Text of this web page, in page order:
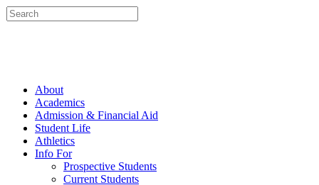
About
Academics
Admission & Financial Aid
Student Life
Athletics
Info For
Prospective Students
Current Students